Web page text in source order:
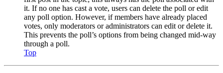
it. If no one has cast a vote, users can delete the poll or edit
any poll option. However, if members have already placed
votes, only moderators or administrators can edit or delete it.
This prevents the poll’s options from being changed mid-way
through a poll.
Top